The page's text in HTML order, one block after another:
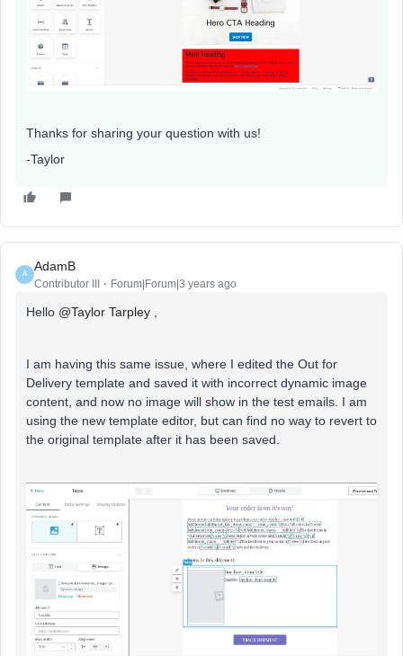
Thanks for sharing your question with us!
-Taylor
A
AdamB
Contributor III Forum|Forum|3 years ago
Hello @Taylor Tarpley
I am having this same issue, where I edited the Out for
Delivery template and saved it with incorrect dynamic image
content, and now no image will show in the test emails. I am
using the new template editor, but can find no way to revert to
the original template after it has been saved.